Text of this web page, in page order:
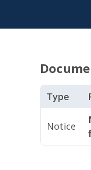
Type
Notice